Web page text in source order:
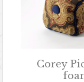
Corey